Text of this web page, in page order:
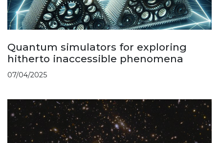
Quantum simulators for exploring
hitherto inaccessible phenomena
07/04/2025